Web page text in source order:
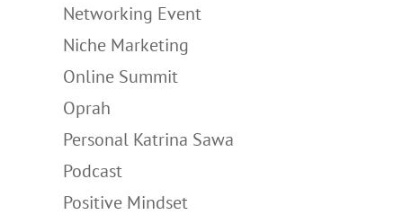
Networking Event
Niche Marketing
Online Summit
Oprah
Personal Katrina Sawa
Podcast
Positive Mindset